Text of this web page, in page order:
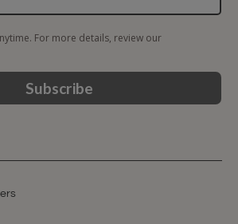
For more details, review our
Subscribe